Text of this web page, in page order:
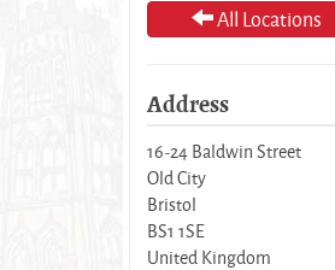
All Locations
Address
16-24 Baldwin Street
Old City
Bristol
BS1 1SE
United Kingdom